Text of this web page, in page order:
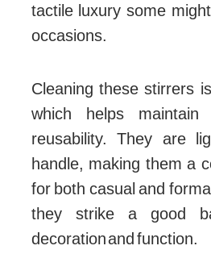
tactile luxury some
occasions.
Cleaning these stirrers
which helps
reusability. They are
handle, making them a
for both casual and
they strike a good
decoration and function.